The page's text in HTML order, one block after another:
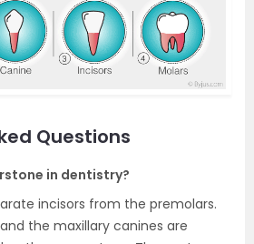
Questions
in dentistry?
incisors from the premolars.
the maxillary canines are